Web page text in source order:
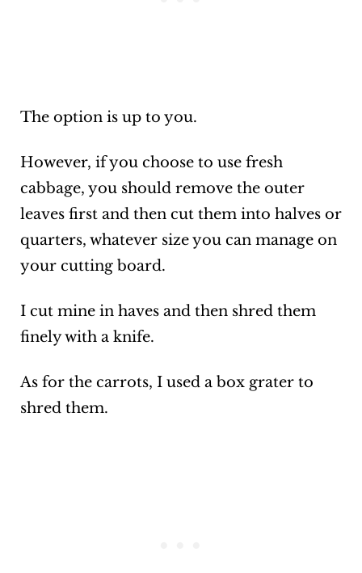
The option is up to you.
However, if you choose to use fresh
cabbage, you should remove the outer
leaves first and then cut them into halves or
quarters, whatever size you can manage on
your cutting board.
I cut mine in haves and then shred them
finely with a knife.
As for the carrots, I used a box grater to
shred them.